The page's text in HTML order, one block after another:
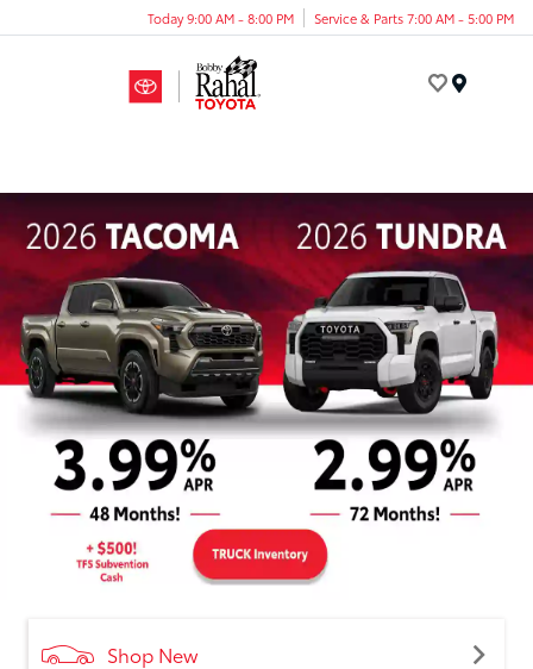
Today 9:00 AM - 8:00 PM Service & Parts 7:00 AM - 5:00 PM
Shop New